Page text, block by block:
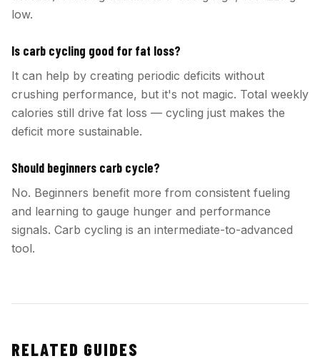
low.
Is carb cycling good for fat loss?
It can help by creating periodic deficits without
crushing performance, but it's not magic. Total weekly
calories still drive fat loss — cycling just makes the
deficit more sustainable.
Should beginners carb cycle?
No. Beginners benefit more from consistent fueling
and learning to gauge hunger and performance
signals. Carb cycling is an intermediate-to-advanced
tool.
RELATED GUIDES